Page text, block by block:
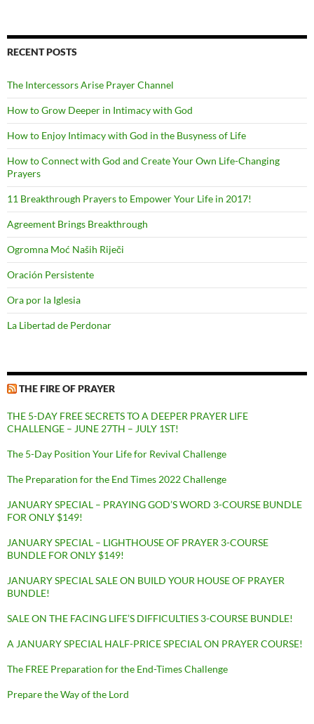
RECENT POSTS
The Intercessors Arise Prayer Channel
How to Grow Deeper in Intimacy with God
How to Enjoy Intimacy with God in the Busyness of Life
How to Connect with God and Create Your Own Life-Changing
Prayers
11 Breakthrough Prayers to Empower Your Life in 2017!
Agreement Brings Breakthrough
Ogromna Moć Naših Riječi
Oración Persistente
Ora por la Iglesia
La Libertad de Perdonar
THE FIRE OF PRAYER
THE 5-DAY FREE SECRETS TO A DEEPER PRAYER LIFE
CHALLENGE – JUNE 27TH – JULY 1ST!
The 5-Day Position Your Life for Revival Challenge
The Preparation for the End Times 2022 Challenge
JANUARY SPECIAL – PRAYING GOD’S WORD 3-COURSE BUNDLE
FOR ONLY $149!
JANUARY SPECIAL – LIGHTHOUSE OF PRAYER 3-COURSE
BUNDLE FOR ONLY $149!
JANUARY SPECIAL SALE ON BUILD YOUR HOUSE OF PRAYER
BUNDLE!
SALE ON THE FACING LIFE’S DIFFICULTIES 3-COURSE BUNDLE!
A JANUARY SPECIAL HALF-PRICE SPECIAL ON PRAYER COURSE!
The FREE Preparation for the End-Times Challenge
Prepare the Way of the Lord